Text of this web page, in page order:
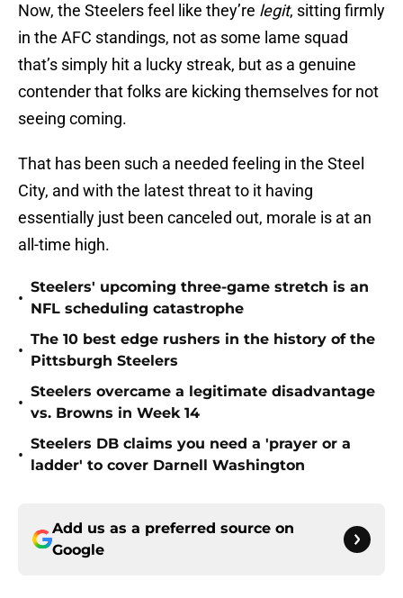
Now, the Steelers feel like they’re legit, sitting firmly
in the AFC standings, not as some lame squad
that’s simply hit a lucky streak, but as a genuine
contender that folks are kicking themselves for not
seeing coming.
That has been such a needed feeling in the Steel
City, and with the latest threat to it having
essentially just been canceled out, morale is at an
all-time high.
•
Steelers' upcoming three-game stretch is an
NFL scheduling catastrophe
•
The 10 best edge rushers in the history of the
Pittsburgh Steelers
•
Steelers overcame a legitimate disadvantage
vs. Browns in Week 14
•
Steelers DB claims you need a 'prayer or a
ladder' to cover Darnell Washington
Add us as a preferred source on
Google